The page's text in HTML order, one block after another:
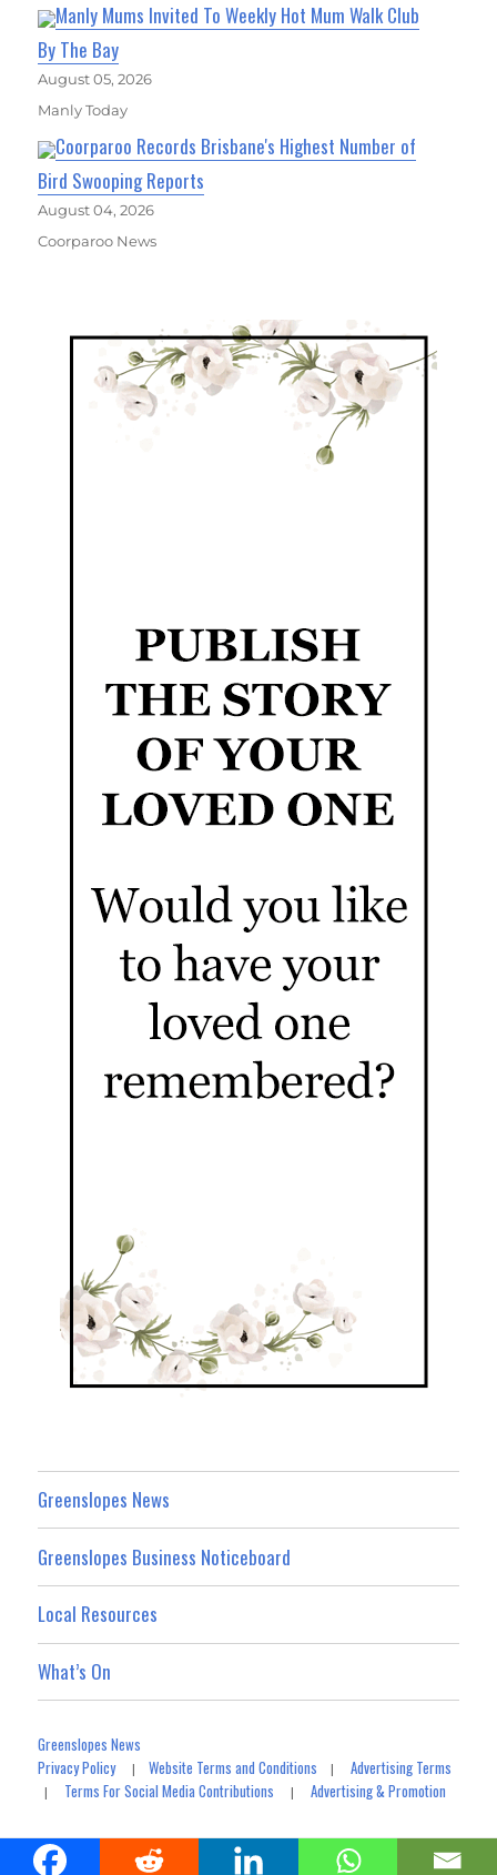
Manly Mums Invited To Weekly Hot Mum Walk Club
By The Bay
August 05, 2026
Manly Today
Coorparoo Records Brisbane's Highest Number of
Bird Swooping Reports
August 04, 2026
Coorparoo News
Greenslopes News
Greenslopes Business Noticeboard
Local Resources
What’s On
Greenslopes News
Privacy Policy|Website Terms and Conditions |Advertising Terms
| Terms For Social Media Contributions |Advertising & Promotion